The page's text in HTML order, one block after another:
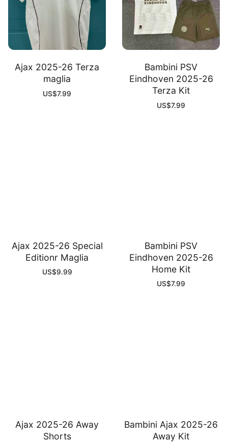
Ajax 2025-26 Terza
maglia
US$7.99
Bambini PSV
Eindhoven 2025-26
Terza Kit
US$7.99
Ajax 2025-26 Special
Editionr Maglia
US$9.99
Bambini PSV
Eindhoven 2025-26
Home Kit
US$7.99
Ajax 2025-26 Away
Shorts
Bambini Ajax 2025-26
Away Kit